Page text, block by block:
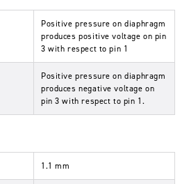
Positive pressure on diaphragm
produces positive voltage on pin
3 with respect to pin 1
Positive pressure on diaphragm
produces negative voltage on
pin 3 with respect to pin 1.
1.1 mm